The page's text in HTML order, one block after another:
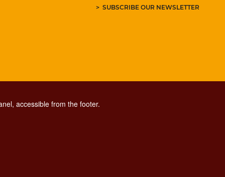
SUBSCRIBE OUR NEWSLETTER
accessible from the footer.